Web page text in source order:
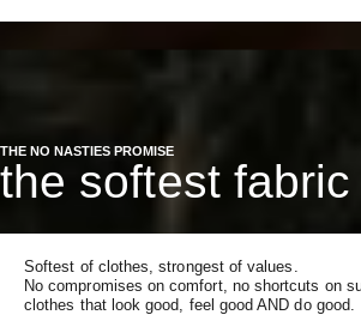
THE NO NASTIES PROMISE
the softest fabric
Softest of clothes, strongest of values.
No compromises on comfort, no shortcuts on
clothes that look good, feel good AND do good.